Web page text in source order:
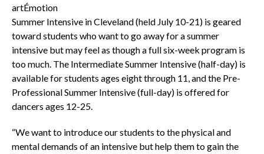
artÉmotion
Summer Intensive in Cleveland (held July 10-21) is geared
toward students who want to go away for a summer
intensive but may feel as though a full six-week program is
too much. The Intermediate Summer Intensive (half-day) is
available for students ages eight through 11, and the Pre-
Professional Summer Intensive (full-day) is offered for
dancers ages 12-25.
“We want to introduce our students to the physical and
mental demands of an intensive but help them to gain the